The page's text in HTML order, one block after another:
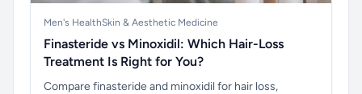
Men's HealthSkin & Aesthetic Medicine
Finasteride vs Minoxidil: Which Hair-Loss
Treatment Is Right for You?
Compare finasteride and minoxidil for hair loss,